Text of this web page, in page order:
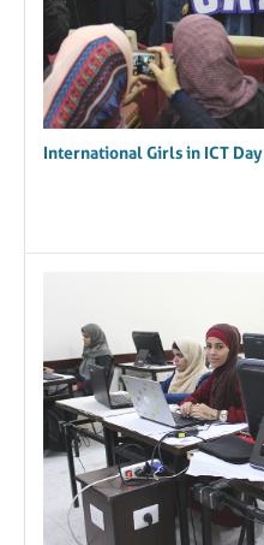
International Girls in ICT Day